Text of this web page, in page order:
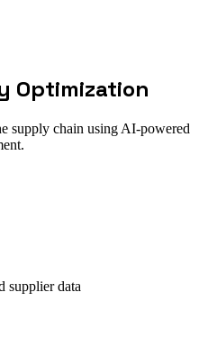
Optimization
supply chain using AI-powered
supplier data